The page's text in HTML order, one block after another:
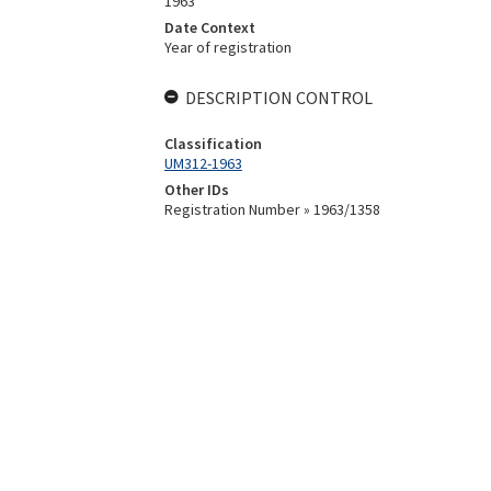
Date Context
Year of registration
DESCRIPTION CONTROL
Classification
UM312-1963
Other IDs
Registration Number » 1963/1358